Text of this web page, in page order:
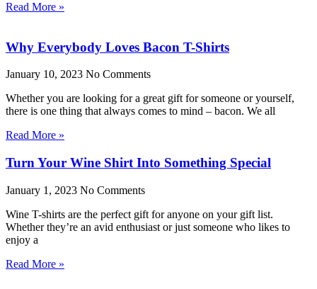
Read More »
Why Everybody Loves Bacon T-Shirts
January 10, 2023 No Comments
Whether you are looking for a great gift for someone or yourself,
there is one thing that always comes to mind – bacon. We all
Read More »
Turn Your Wine Shirt Into Something Special
January 1, 2023 No Comments
Wine T-shirts are the perfect gift for anyone on your gift list.
Whether they’re an avid enthusiast or just someone who likes to
enjoy a
Read More »